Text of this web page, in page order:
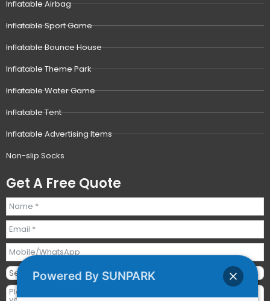
Inflatable Airbag
Inflatable Sport Game
Inflatable Bounce House
Inflatable Theme Park
Inflatable Water Game
Inflatable Tent
Inflatable Advertising Items
Non-slip Socks
Get A Free Quote
Powered By SUNPARK